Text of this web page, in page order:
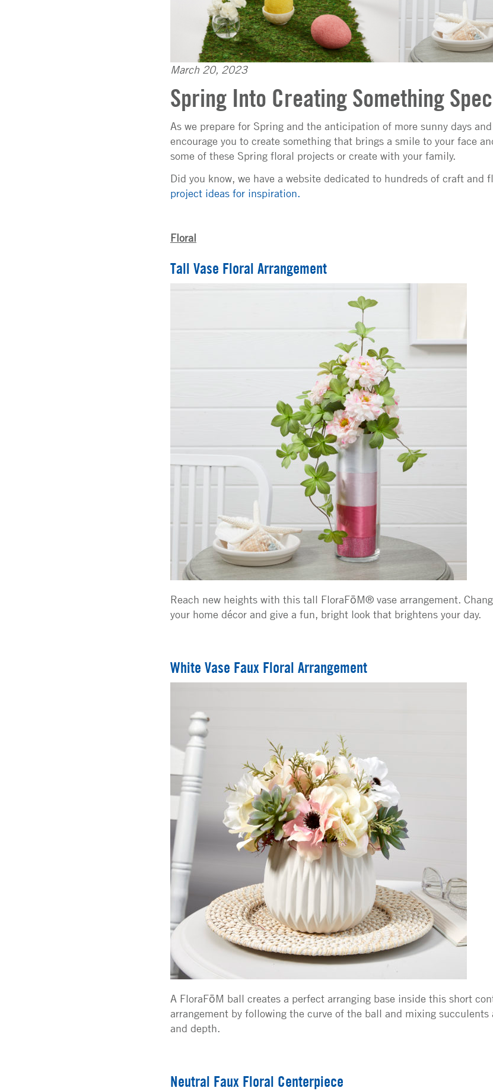
March 20, 2023
Spring Into Creating Something
As we prepare for Spring and the anticipation of more sunny days
encourage you to create something that brings a smile to your face
some of these Spring floral projects or create with your family.
Did you know, we have a website dedicated to hundreds of craft and
project ideas for inspiration.
Floral
Tall Vase Floral Arrangement
Reach new heights with this tall FloraFōM® vase arrangement.
your home décor and give a fun, bright look that brightens your day.
White Vase Faux Floral Arrangement
A FloraFōM ball creates a perfect arranging base inside this short
arrangement by following the curve of the ball and mixing
and depth.
Neutral Faux Floral Centerpiece